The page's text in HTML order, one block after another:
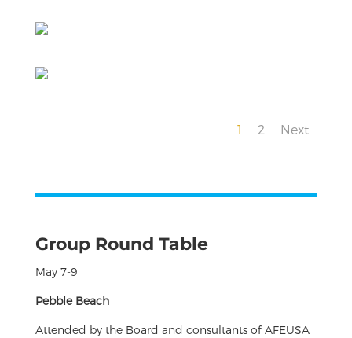
1 2 Next
Group Round Table
May 7-9
Pebble Beach
Attended by the Board and consultants of AFEUSA